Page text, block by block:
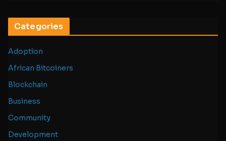
Categories
Adoption
African Bitcoiners
Blockchain
Business
Community
Development